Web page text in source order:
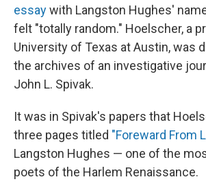
essaywith Langston Hughes'
felt "totally random." Hoelscher, a
University of Texas at Austin, was
the archives of an investigative
John L. Spivak.
It was in Spivak's papers that
three pages titled "Foreward From
Langston Hughes — one of the
poets of the Harlem Renaissance.